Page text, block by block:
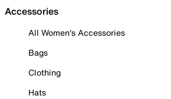
Accessories
All Women's Accessories
Bags
Clothing
Hats